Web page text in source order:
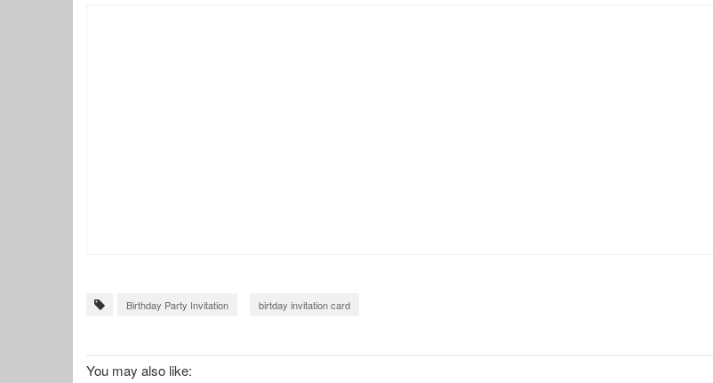
Birthday Party Invitation birtday invitation card
You may also like: